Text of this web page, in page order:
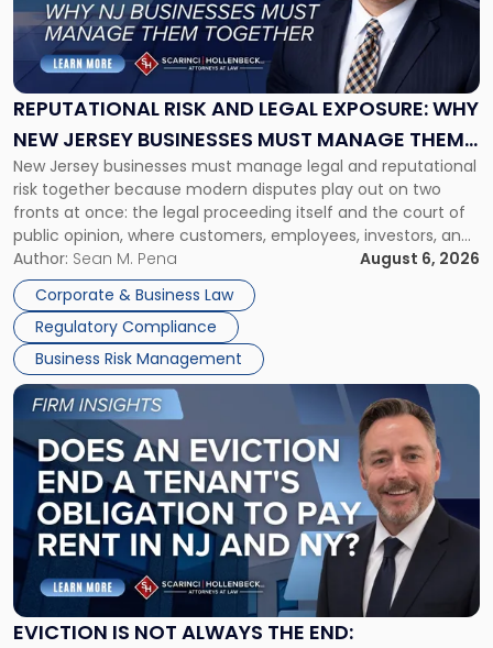
REPUTATIONAL RISK AND LEGAL EXPOSURE: WHY
NEW JERSEY BUSINESSES MUST MANAGE THEM
TOGETHER
New Jersey businesses must manage legal and reputational
risk together because modern disputes play out on two
fronts at once: the legal proceeding itself and the court of
public opinion, where customers, employees, investors, and
business partners often reach conclusions long before a
judge or jury has had the opportunity to evaluate the facts.
Success […]
Author: Sean M. Pena
August 6, 2026
Corporate & Business Law
Regulatory Compliance
Business Risk Management
"Reputational
Risk
and
Legal
Exposure:
New
Jersey
Businesses
Must
Manage
Them
Together"
EVICTION IS NOT ALWAYS THE END:
Link
post
with
title
"Eviction
Is
Not
Always
the